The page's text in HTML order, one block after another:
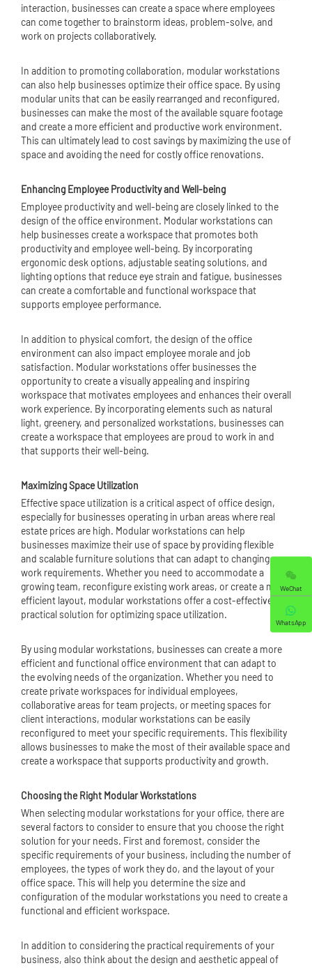
interaction, businesses can create a space where employees
can come together to brainstorm ideas, problem-solve, and
work on projects collaboratively.
In addition to promoting collaboration, modular workstations
can also help businesses optimize their office space. By using
modular units that can be easily rearranged and reconfigured,
businesses can make the most of the available square footage
and create a more efficient and productive work environment.
This can ultimately lead to cost savings by maximizing the use of
space and avoiding the need for costly office renovations.
Enhancing Employee Productivity and Well-being
Employee productivity and well-being are closely linked to the
design of the office environment. Modular workstations can
help businesses create a workspace that promotes both
productivity and employee well-being. By incorporating
ergonomic desk options, adjustable seating solutions, and
lighting options that reduce eye strain and fatigue, businesses
can create a comfortable and functional workspace that
supports employee performance.
In addition to physical comfort, the design of the office
environment can also impact employee morale and job
satisfaction. Modular workstations offer businesses the
opportunity to create a visually appealing and inspiring
workspace that motivates employees and enhances their overall
work experience. By incorporating elements such as natural
light, greenery, and personalized workstations, businesses can
create a workspace that employees are proud to work in and
that supports their well-being.
Maximizing Space Utilization
Effective space utilization is a critical aspect of office design,
especially for businesses operating in urban areas where real
estate prices are high. Modular workstations can help
businesses maximize their use of space by providing flexible
and scalable furniture solutions that can adapt to changing
work requirements. Whether you need to accommodate a
growing team, reconfigure existing work areas, or create a more
efficient layout, modular workstations offer a cost-effective and
practical solution for optimizing space utilization.
By using modular workstations, businesses can create a more
efficient and functional office environment that can adapt to
the evolving needs of the organization. Whether you need to
create private workspaces for individual employees,
collaborative areas for team projects, or meeting spaces for
client interactions, modular workstations can be easily
reconfigured to meet your specific requirements. This flexibility
allows businesses to make the most of their available space and
create a workspace that supports productivity and growth.
Choosing the Right Modular Workstations
When selecting modular workstations for your office, there are
several factors to consider to ensure that you choose the right
solution for your needs. First and foremost, consider the
specific requirements of your business, including the number of
employees, the types of work they do, and the layout of your
office space. This will help you determine the size and
configuration of the modular workstations you need to create a
functional and efficient workspace.
In addition to considering the practical requirements of your
business, also think about the design and aesthetic appeal of
WeChat
WhatsApp